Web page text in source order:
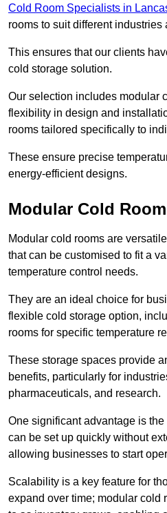
Cold Room Specialists in
rooms to suit different industries
This ensures that our clients
cold storage solution.
Our selection includes modular
flexibility in design and
rooms tailored specifically to
These ensure precise
energy-efficient designs.
Modular Cold
Modular cold rooms are
that can be customised to fit a
temperature control needs.
They are an ideal choice for
flexible cold storage option,
rooms for specific temperature
These storage spaces provide
benefits, particularly for
pharmaceuticals, and research.
One significant advantage is
can be set up quickly without
allowing businesses to start
Scalability is a key feature for
expand over time; modular cold